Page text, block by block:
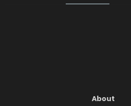
About